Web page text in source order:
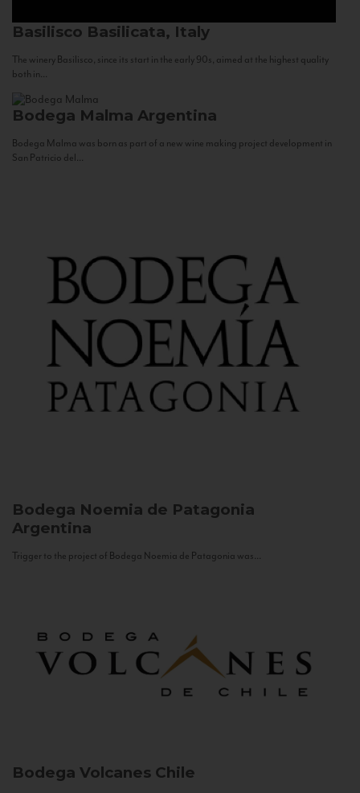
Basilisco Basilicata, Italy
The winery Basilisco, since its start in the early 90s, aimed at the highest quality
both in...
Bodega Malma Argentina
Bodega Malma was born as part of a new wine making project development in
San Patricio del...
Bodega Noemia de Patagonia
Argentina
Trigger to the project of Bodega Noemia de Patagonia was...
Bodega Volcanes Chile